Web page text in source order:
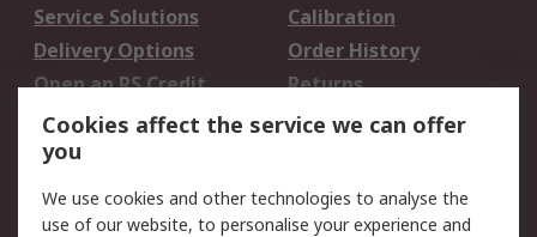
Service Solutions
Calibration
Delivery Options
Order History
Open an RS Credit
Account
Returns
Scheduled Orders
Legal
Cookies affect the service we can offer
you
We use cookies and other technologies to analyse the
use of our website, to personalise your experience and